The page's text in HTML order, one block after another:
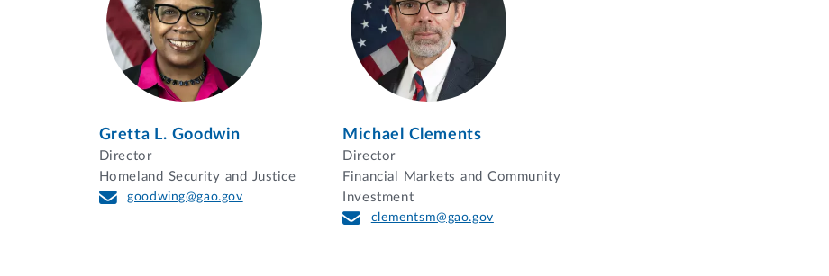
Gretta L. Goodwin
Director
Homeland Security and Justice
goodwing@gao.gov
Michael Clements
Director
Financial Markets and Community
Investment
clementsm@gao.gov